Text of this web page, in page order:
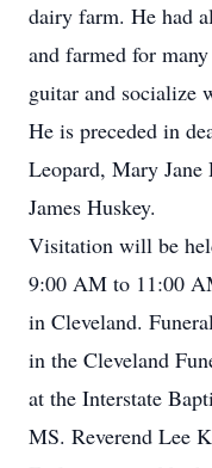
dairy farm. He had
and farmed for
guitar and socialize
He is preceded in
Leopard, Mary Jane
James Huskey.
Visitation will be
9:00 AM to 11:00
in Cleveland.
in the Cleveland
at the Interstate
MS. Reverend Lee